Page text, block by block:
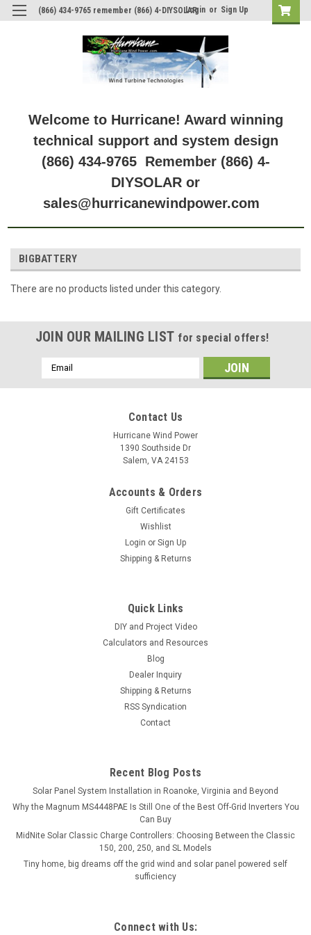
(866) 434-9765 remember (866) 4-DIYSOLAR
Login or Sign Up
Welcome to Hurricane! Award winning
technical support and system design
(866) 434-9765 Remember (866) 4-
DIYSOLAR or
sales@hurricanewindpower.com
BIGBATTERY
There are no products listed under this category.
JOIN OUR MAILING LIST for special offers!
Email
Address
Contact Us
Hurricane Wind Power
1390 Southside Dr
Salem, VA 24153
Accounts & Orders
Gift Certificates
Wishlist
Login or Sign Up
Shipping & Returns
Quick Links
DIY and Project Video
Calculators and Resources
Blog
Dealer Inquiry
Shipping & Returns
RSS Syndication
Contact
Recent Blog Posts
Solar Panel System Installation in Roanoke, Virginia and Beyond
Why the Magnum MS4448PAE Is Still One of the Best Off-Grid Inverters You
Can Buy
MidNite Solar Classic Charge Controllers: Choosing Between the Classic
150, 200, 250, and SL Models
Tiny home, big dreams off the grid wind and solar panel powered self
sufficiency
Connect with Us: